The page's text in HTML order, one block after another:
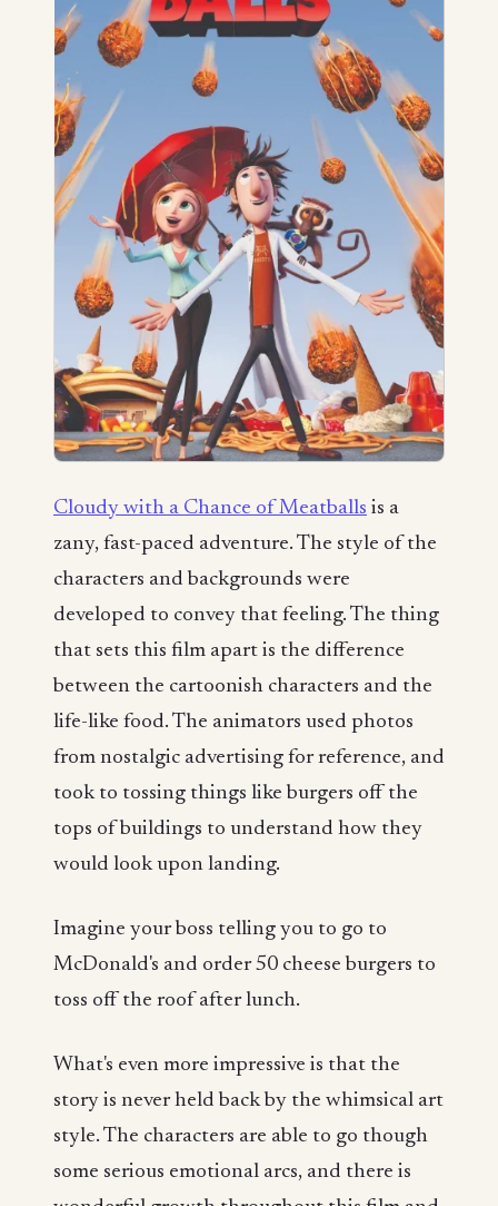
Cloudy with a Chance of Meatballs is a
zany, fast-paced adventure. The style of the
characters and backgrounds were
developed to convey that feeling. The thing
that sets this film apart is the difference
between the cartoonish characters and the
life-like food. The animators used photos
from nostalgic advertising for reference, and
took to tossing things like burgers off the
tops of buildings to understand how they
would look upon landing.
Imagine your boss telling you to go to
McDonald's and order 50 cheese burgers to
toss off the roof after lunch.
What's even more impressive is that the
story is never held back by the whimsical art
style. The characters are able to go though
some serious emotional arcs, and there is